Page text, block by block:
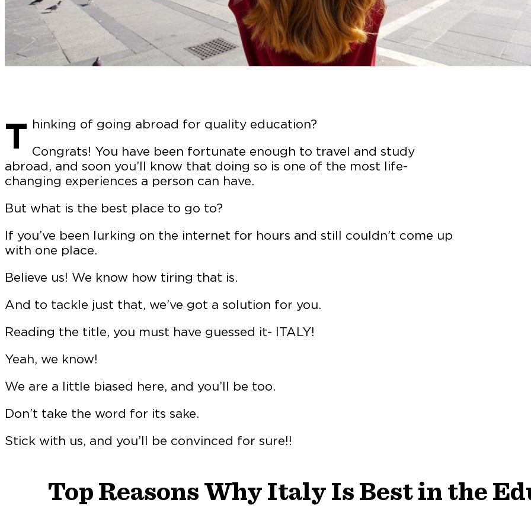
T hinking of going abroad for quality education?
Congrats! You have been fortunate enough to travel and study
abroad, and soon you’ll know that doing so is one of the most life-
changing experiences a person can have.
But what is the best place to go to?
If you’ve been lurking on the internet for hours and still couldn’t come up
with one place.
Believe us! We know how tiring that is.
And to tackle just that, we’ve got a solution for you.
Reading the title, you must have guessed it- ITALY!
Yeah, we know!
We are a little biased here, and you’ll be too.
Don’t take the word for its sake.
Stick with us, and you’ll be convinced for sure!!
Top Reasons Why Italy Is Best in the